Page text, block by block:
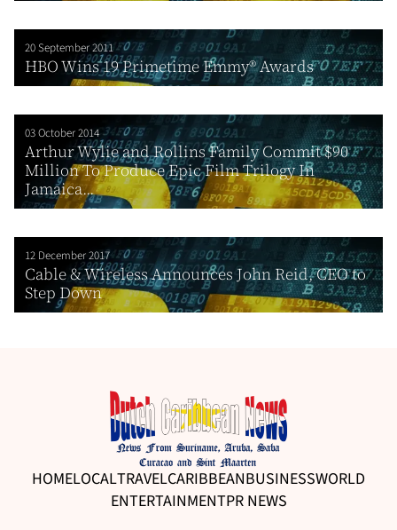
20 September 2011
HBO Wins 19 Primetime Emmy® Awards
03 October 2014
Arthur Wylie and Rollins Family Commit $90
Million To Produce Epic Film Trilogy In
Jamaica...
12 December 2017
Cable & Wireless Announces John Reid, CEO to
Step Down
HOMELOCALTRAVELCARIBBEANBUSINESSWORLD
ENTERTAINMENTPR NEWS